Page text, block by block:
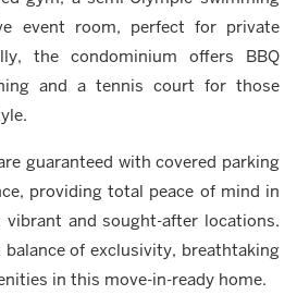
event room, perfect for private
the condominium offers BBQ
and a tennis court for those
guaranteed with covered parking
providing total peace of mind in
vibrant and sought-after locations.
balance of exclusivity, breathtaking
in this move-in-ready home.